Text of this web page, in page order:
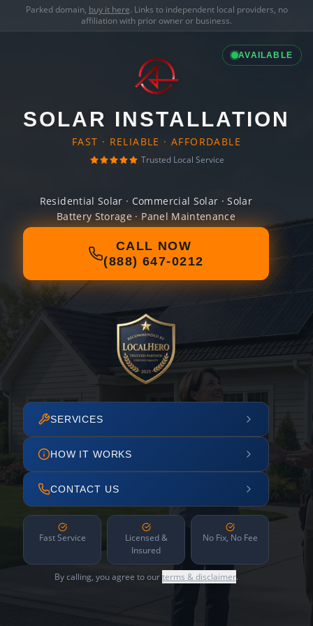
Parked domain, buy it here. Links to independent local providers, no
affiliation with prior owner or business.
AVAILABLE
SOLAR INSTALLATION
FAST · RELIABLE · AFFORDABLE
Trusted Local Service
Residential Solar · Commercial Solar · Solar
Battery Storage · Panel Maintenance
CALL NOW
(888) 647-0212
SERVICES
HOW IT WORKS
CONTACT US
Fast Service
Licensed &
Insured
No Fix, No Fee
By calling, you agree to ourterms & disclaimer.